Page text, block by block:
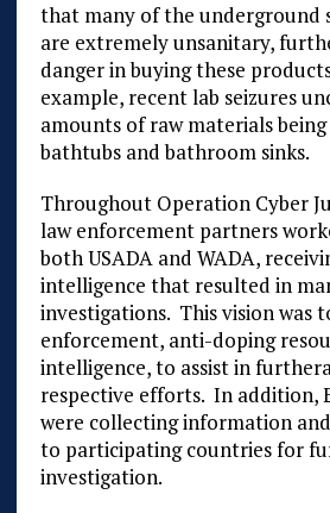
that many of the underground
are extremely unsanitary,
danger in buying these
example, recent lab seizures
amounts of raw materials
bathtubs and bathroom sinks.
Throughout Operation Cyber
law enforcement partners
both USADA and WADA,
intelligence that resulted in
investigations. This vision was
enforcement, anti-doping
intelligence, to assist in
respective efforts. In addition,
were collecting information
to participating countries for
investigation.